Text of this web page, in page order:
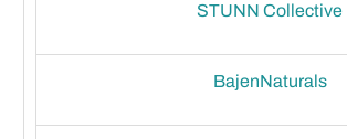
STUNN Collective
BajenNaturals